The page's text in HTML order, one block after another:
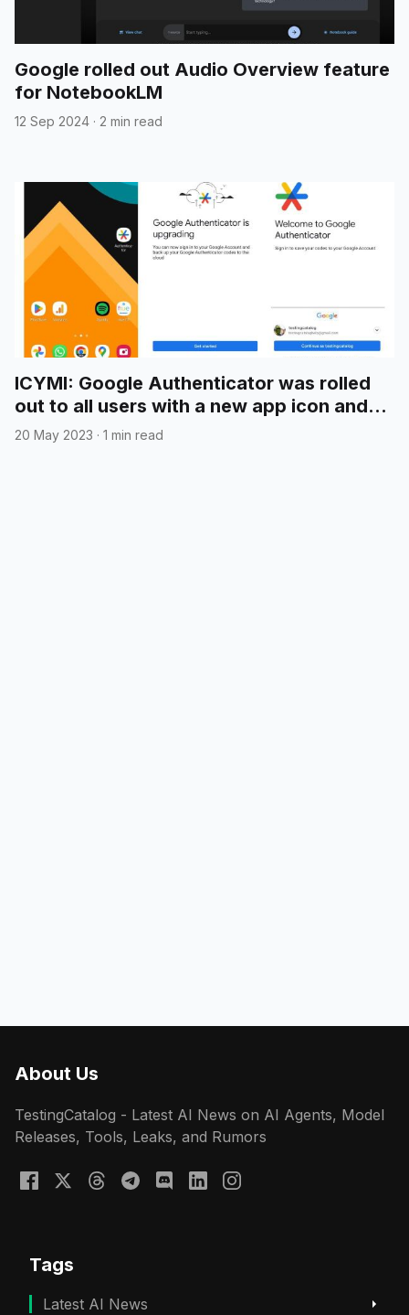
Google rolled out Audio Overview feature
for NotebookLM
12 Sep 2024 · 2 min read
ICYMI: Google Authenticator was rolled
out to all users with a new app icon and
cloud syncing
20 May 2023 · 1 min read
About Us
TestingCatalog - Latest AI News on AI Agents, Model
Releases, Tools, Leaks, and Rumors
Tags
Latest AI News